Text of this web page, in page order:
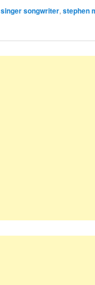
singer songwriter, stephen